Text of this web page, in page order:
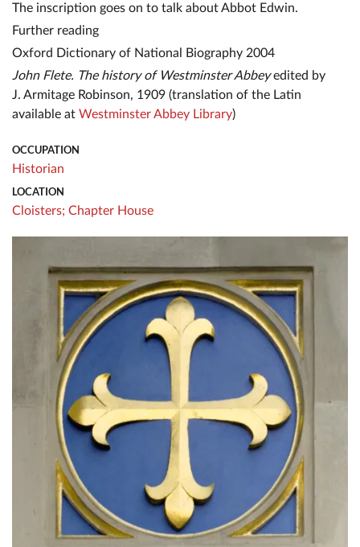
The inscription goes on to talk about Abbot Edwin.
Further reading
Oxford Dictionary of National Biography 2004
John Flete. The history of Westminster Abbeyedited by
J. Armitage Robinson, 1909 (translation of the Latin
available at Westminster Abbey Library)
OCCUPATION
Historian
LOCATION
Cloisters; Chapter House